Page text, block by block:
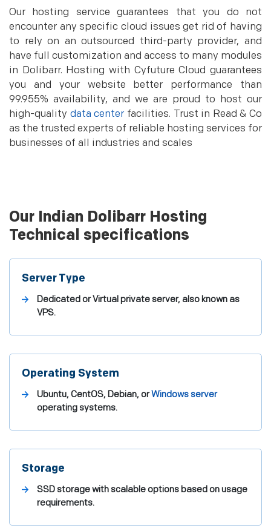
Our hosting service guarantees that you do not
encounter any specific cloud issues get rid of having
to rely on an outsourced third-party provider, and
have full customization and access to many modules
in Dolibarr. Hosting with Cyfuture Cloud guarantees
you and your website better performance than
99.955% availability, and we are proud to host our
high-quality data center facilities. Trust in Read & Co
as the trusted experts of reliable hosting services for
businesses of all industries and scales
Our Indian Dolibarr Hosting
Technical specifications
Server Type
Dedicated or Virtual private server, also known as
VPS.
Operating System
Ubuntu, CentOS, Debian, orWindows server
operating systems.
Storage
SSD storage with scalable options based on usage
requirements.